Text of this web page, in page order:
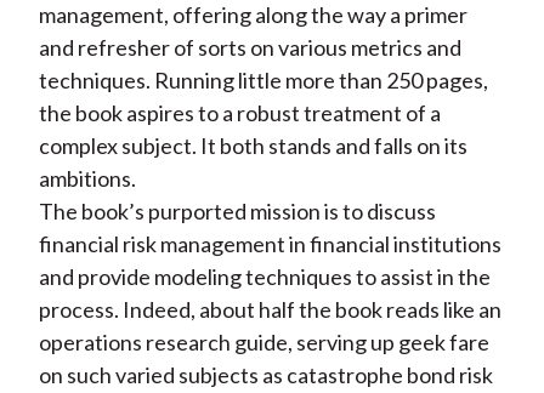
management, offering along the way a primer
and refresher of sorts on various metrics and
techniques. Running little more than 250 pages,
the book aspires to a robust treatment of a
complex subject. It both stands and falls on its
ambitions.
The book’s purported mission is to discuss
financial risk management in financial institutions
and provide modeling techniques to assist in the
process. Indeed, about half the book reads like an
operations research guide, serving up geek fare
on such varied subjects as catastrophe bond risk